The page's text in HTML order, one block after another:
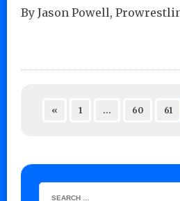
By Jason Powell,
« 1 … 60 61